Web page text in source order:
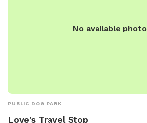
No available photo
PUBLIC DOG PARK
Love's Travel Stop